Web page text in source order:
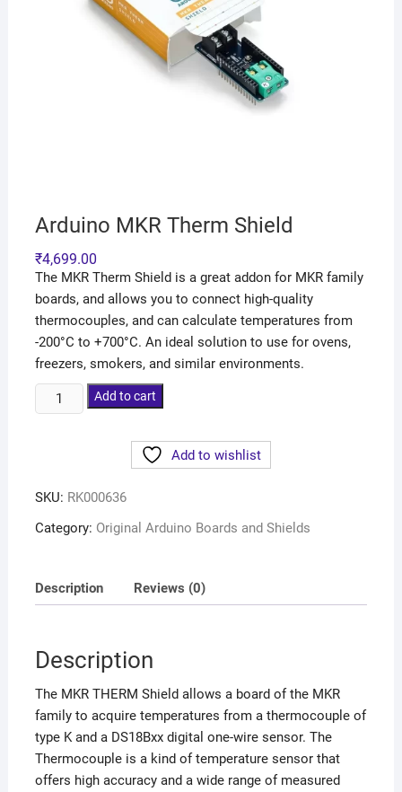
Arduino MKR Therm Shield
₹4,699.00
The MKR Therm Shield is a great addon for MKR family
boards, and allows you to connect high-quality
thermocouples, and can calculate temperatures from
-200°C to +700°C. An ideal solution to use for ovens,
freezers, smokers, and similar environments.
Add to cart
Add to wishlist
SKU: RK000636
Category: Original Arduino Boards and Shields
Description Reviews (0)
Description
The MKR THERM Shield allows a board of the MKR
family to acquire temperatures from a thermocouple of
type K and a DS18Bxx digital one-wire sensor. The
Thermocouple is a kind of temperature sensor that
offers high accuracy and a wide range of measured